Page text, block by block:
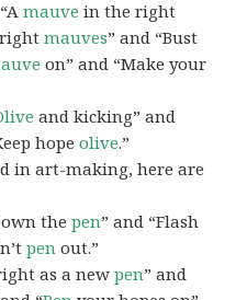
mauve in the right
rightmauves” and “Bust
on” and “Make your
and kicking” and
hopeolive.”
in art-making, here are
thepen” and “Flash
pen out.”
as a newpen” and